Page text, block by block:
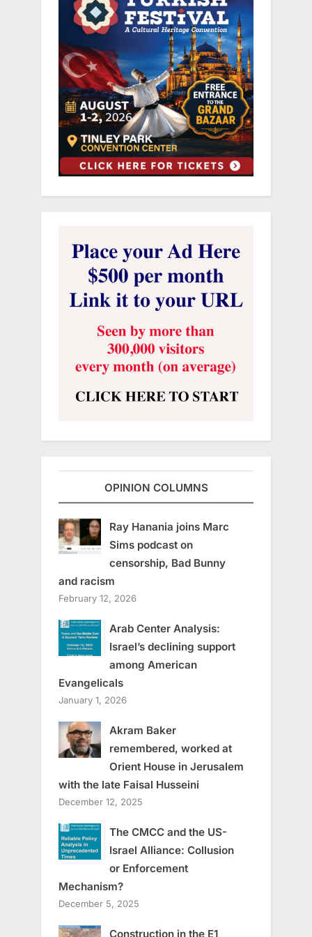
OPINION COLUMNS
Ray Hanania joins Marc
Sims podcast on
censorship, Bad Bunny
and racism
February 12, 2026
Arab Center Analysis:
Israel’s declining support
among American
Evangelicals
January 1, 2026
Akram Baker
remembered, worked at
Orient House in Jerusalem
with the late Faisal Husseini
December 12, 2025
The CMCC and the US-
Israel Alliance: Collusion
or Enforcement
Mechanism?
December 5, 2025
Construction in the E1